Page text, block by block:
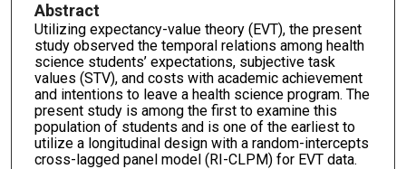
Abstract
Utilizing expectancy-value theory (EVT), the present
study observed the temporal relations among health
science students’ expectations, subjective task
values (STV), and costs with academic achievement
and intentions to leave a health science program. The
present study is among the first to examine this
population of students and is one of the earliest to
utilize a longitudinal design with a random-intercepts
cross-lagged panel model (RI-CLPM) for EVT data.